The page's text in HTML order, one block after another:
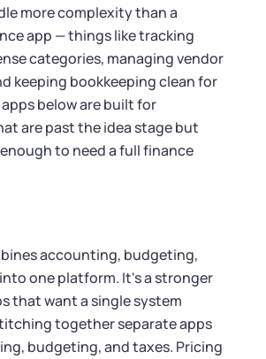
more complexity than a
app — things like tracking
categories, managing vendor
keeping bookkeeping clean for
below are built for
are past the idea stage but
to need a full finance
accounting, budgeting,
one platform. It's a stronger
that want a single system
together separate apps
budgeting, and taxes. Pricing